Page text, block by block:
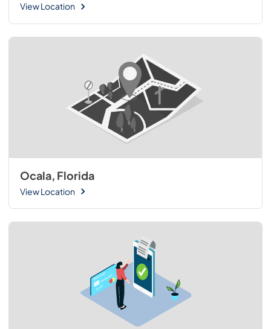
View Location
Ocala, Florida
View Location